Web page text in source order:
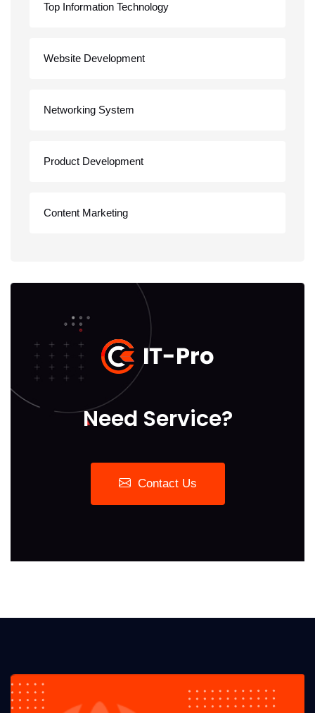
Top Information Technology
Website Development
Networking System
Product Development
Content Marketing
Need Service?
Contact Us